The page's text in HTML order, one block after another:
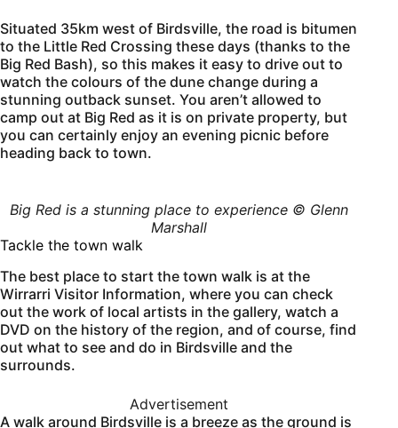
Situated 35km west of Birdsville, the road is bitumen
to the Little Red Crossing these days (thanks to the
Big Red Bash), so this makes it easy to drive out to
watch the colours of the dune change during a
stunning outback sunset. You aren’t allowed to
camp out at Big Red as it is on private property, but
you can certainly enjoy an evening picnic before
heading back to town.
Big Red is a stunning place to experience © Glenn
Marshall
Tackle the town walk
The best place to start the town walk is at the
Wirrarri Visitor Information, where you can check
out the work of local artists in the gallery, watch a
DVD on the history of the region, and of course, find
out what to see and do in Birdsville and the
surrounds.
Advertisement
A walk around Birdsville is a breeze as the ground is